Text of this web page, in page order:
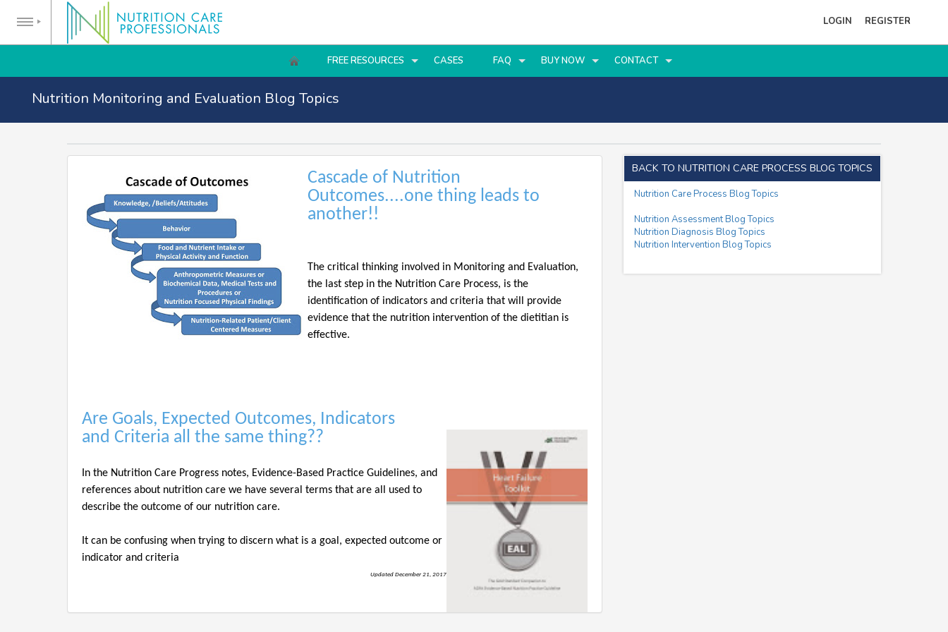
LOGIN REGISTER
FREE RESOURCES CASES FAQ BUY NOW CONTACT
Nutrition Monitoring and Evaluation Blog Topics
Cascade of Nutrition
Outcomes....one thing leads to
another!!
The critical thinking involved in Monitoring and Evaluation,
the last step in the Nutrition Care Process, is the
identification of indicators and criteria that will provide
evidence that the nutrition intervention of the dietitian is
effective.
Are Goals, Expected Outcomes, Indicators
and Criteria all the same thing??
In the Nutrition Care Progress notes, Evidence-Based Practice Guidelines, and
references about nutrition care we have several terms that are all used to
describe the outcome of our nutrition care.
It can be confusing when trying to discern what is a goal, expected outcome or
indicator and criteria
Updated December 21, 2017
BACK TO NUTRITION CARE PROCESS BLOG TOPICS
Nutrition Care Process Blog Topics
Nutrition Assessment Blog Topics
Nutrition Diagnosis Blog Topics
Nutrition Intervention Blog Topics